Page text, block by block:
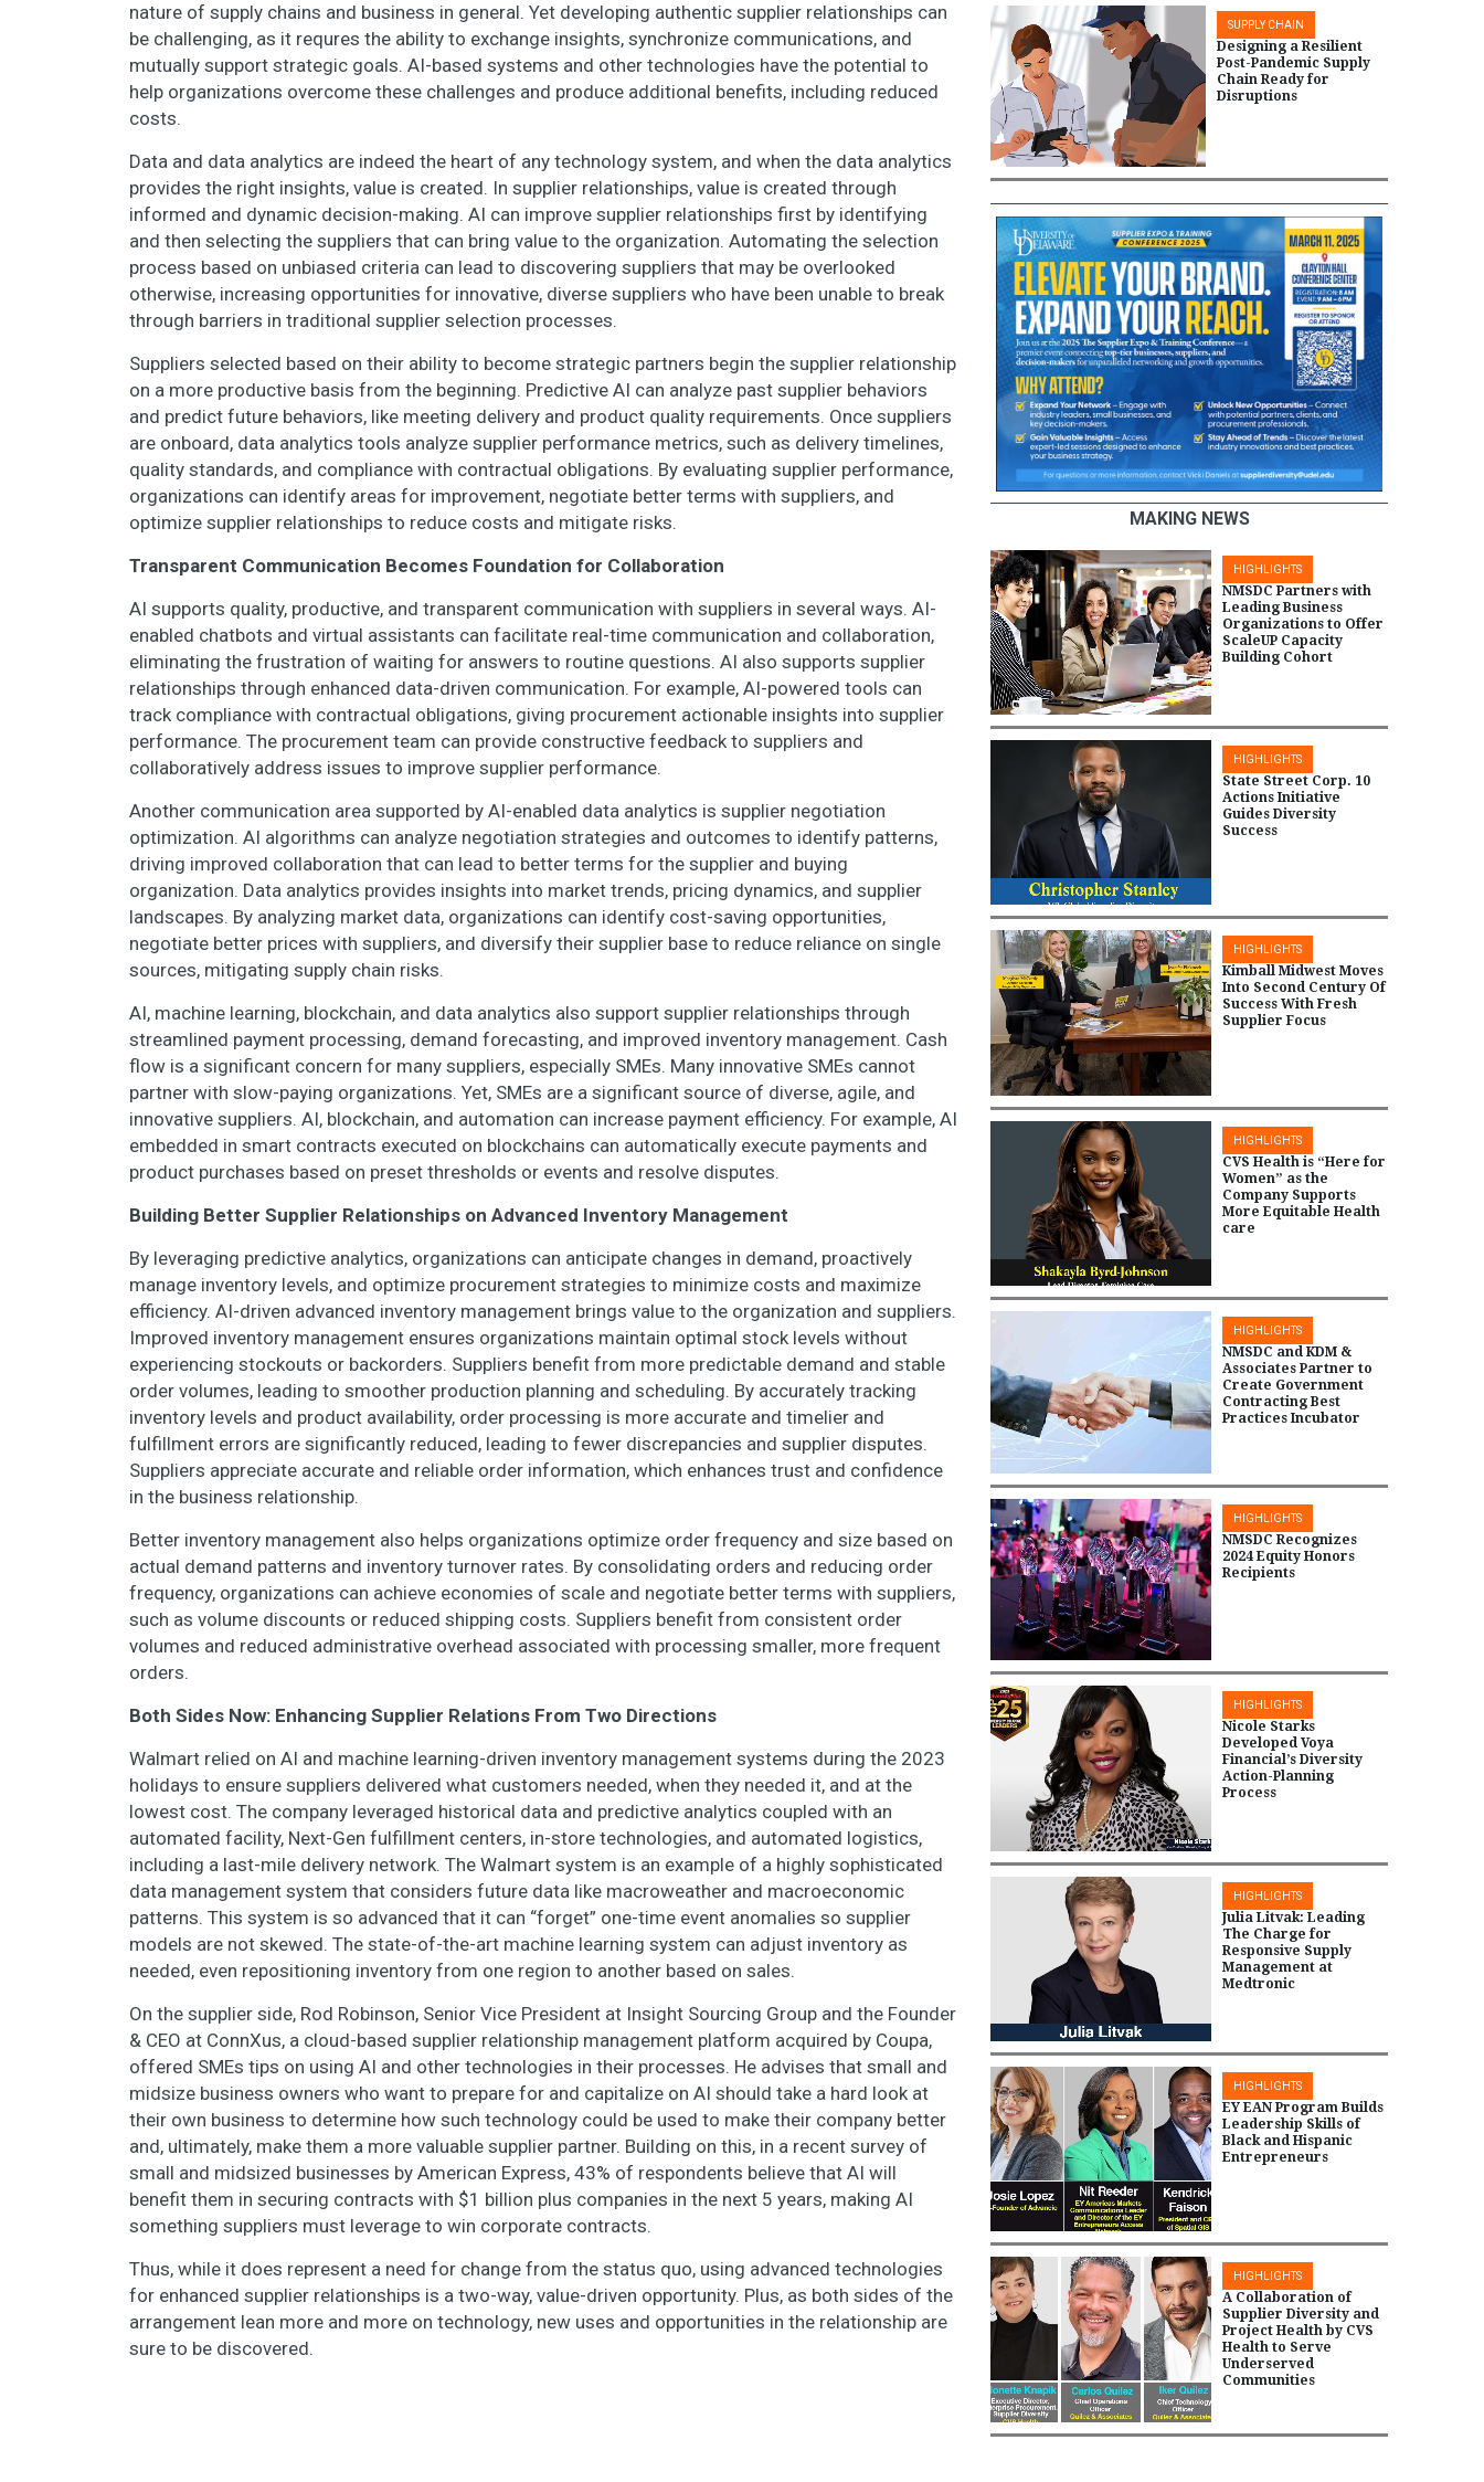
nature of supply chains and business in general. Yet developing authentic supplier relationships can
be challenging, as it requres the ability to exchange insights, synchronize communications, and
mutually support strategic goals. AI-based systems and other technologies have the potential to
help organizations overcome these challenges and produce additional benefits, including reduced
costs.
Data and data analytics are indeed the heart of any technology system, and when the data analytics
provides the right insights, value is created. In supplier relationships, value is created through
informed and dynamic decision-making. AI can improve supplier relationships first by identifying
and then selecting the suppliers that can bring value to the organization. Automating the selection
process based on unbiased criteria can lead to discovering suppliers that may be overlooked
otherwise, increasing opportunities for innovative, diverse suppliers who have been unable to break
through barriers in traditional supplier selection processes.
Suppliers selected based on their ability to become strategic partners begin the supplier relationship
on a more productive basis from the beginning. Predictive AI can analyze past supplier behaviors
and predict future behaviors, like meeting delivery and product quality requirements. Once suppliers
are onboard, data analytics tools analyze supplier performance metrics, such as delivery timelines,
quality standards, and compliance with contractual obligations. By evaluating supplier performance,
organizations can identify areas for improvement, negotiate better terms with suppliers, and
optimize supplier relationships to reduce costs and mitigate risks.
Transparent Communication Becomes Foundation for Collaboration
AI supports quality, productive, and transparent communication with suppliers in several ways. AI-
enabled chatbots and virtual assistants can facilitate real-time communication and collaboration,
eliminating the frustration of waiting for answers to routine questions. AI also supports supplier
relationships through enhanced data-driven communication. For example, AI-powered tools can
track compliance with contractual obligations, giving procurement actionable insights into supplier
performance. The procurement team can provide constructive feedback to suppliers and
collaboratively address issues to improve supplier performance.
Another communication area supported by AI-enabled data analytics is supplier negotiation
optimization. AI algorithms can analyze negotiation strategies and outcomes to identify patterns,
driving improved collaboration that can lead to better terms for the supplier and buying
organization. Data analytics provides insights into market trends, pricing dynamics, and supplier
landscapes. By analyzing market data, organizations can identify cost-saving opportunities,
negotiate better prices with suppliers, and diversify their supplier base to reduce reliance on single
sources, mitigating supply chain risks.
AI, machine learning, blockchain, and data analytics also support supplier relationships through
streamlined payment processing, demand forecasting, and improved inventory management. Cash
flow is a significant concern for many suppliers, especially SMEs. Many innovative SMEs cannot
partner with slow-paying organizations. Yet, SMEs are a significant source of diverse, agile, and
innovative suppliers. AI, blockchain, and automation can increase payment efficiency. For example, AI
embedded in smart contracts executed on blockchains can automatically execute payments and
product purchases based on preset thresholds or events and resolve disputes.
Building Better Supplier Relationships on Advanced Inventory Management
By leveraging predictive analytics, organizations can anticipate changes in demand, proactively
manage inventory levels, and optimize procurement strategies to minimize costs and maximize
efficiency. AI-driven advanced inventory management brings value to the organization and suppliers.
Improved inventory management ensures organizations maintain optimal stock levels without
experiencing stockouts or backorders. Suppliers benefit from more predictable demand and stable
order volumes, leading to smoother production planning and scheduling. By accurately tracking
inventory levels and product availability, order processing is more accurate and timelier and
fulfillment errors are significantly reduced, leading to fewer discrepancies and supplier disputes.
Suppliers appreciate accurate and reliable order information, which enhances trust and confidence
in the business relationship.
Better inventory management also helps organizations optimize order frequency and size based on
actual demand patterns and inventory turnover rates. By consolidating orders and reducing order
frequency, organizations can achieve economies of scale and negotiate better terms with suppliers,
such as volume discounts or reduced shipping costs. Suppliers benefit from consistent order
volumes and reduced administrative overhead associated with processing smaller, more frequent
orders.
Both Sides Now: Enhancing Supplier Relations From Two Directions
Walmart relied on AI and machine learning-driven inventory management systems during the 2023
holidays to ensure suppliers delivered what customers needed, when they needed it, and at the
lowest cost. The company leveraged historical data and predictive analytics coupled with an
automated facility, Next-Gen fulfillment centers, in-store technologies, and automated logistics,
including a last-mile delivery network. The Walmart system is an example of a highly sophisticated
data management system that considers future data like macroweather and macroeconomic
patterns. This system is so advanced that it can “forget” one-time event anomalies so supplier
models are not skewed. The state-of-the-art machine learning system can adjust inventory as
needed, even repositioning inventory from one region to another based on sales.
On the supplier side, Rod Robinson, Senior Vice President at Insight Sourcing Group and the Founder
& CEO at ConnXus, a cloud-based supplier relationship management platform acquired by Coupa,
offered SMEs tips on using AI and other technologies in their processes. He advises that small and
midsize business owners who want to prepare for and capitalize on AI should take a hard look at
their own business to determine how such technology could be used to make their company better
and, ultimately, make them a more valuable supplier partner. Building on this, in a recent survey of
small and midsized businesses by American Express, 43% of respondents believe that AI will
benefit them in securing contracts with $1 billion plus companies in the next 5 years, making AI
something suppliers must leverage to win corporate contracts.
Thus, while it does represent a need for change from the status quo, using advanced technologies
for enhanced supplier relationships is a two-way, value-driven opportunity. Plus, as both sides of the
arrangement lean more and more on technology, new uses and opportunities in the relationship are
sure to be discovered.
SUPPLY CHAIN
Designing a Resilient
Post-Pandemic Supply
Chain Ready for
Disruptions
MAKING NEWS
HIGHLIGHTS
NMSDC Partners with
Leading Business
Organizations to Offer
ScaleUP Capacity
Building Cohort
HIGHLIGHTS
State Street Corp. 10
Actions Initiative
Guides Diversity
Success
HIGHLIGHTS
Kimball Midwest Moves
Into Second Century Of
Success With Fresh
Supplier Focus
HIGHLIGHTS
CVS Health is “Here for
Women” as the
Company Supports
More Equitable Health
care
HIGHLIGHTS
NMSDC and KDM &
Associates Partner to
Create Government
Contracting Best
Practices Incubator
HIGHLIGHTS
NMSDC Recognizes
2024 Equity Honors
Recipients
HIGHLIGHTS
Nicole Starks
Developed Voya
Financial’s Diversity
Action-Planning
Process
HIGHLIGHTS
Julia Litvak: Leading
The Charge for
Responsive Supply
Management at
Medtronic
HIGHLIGHTS
EY EAN Program Builds
Leadership Skills of
Black and Hispanic
Entrepreneurs
HIGHLIGHTS
A Collaboration of
Supplier Diversity and
Project Health by CVS
Health to Serve
Underserved
Communities